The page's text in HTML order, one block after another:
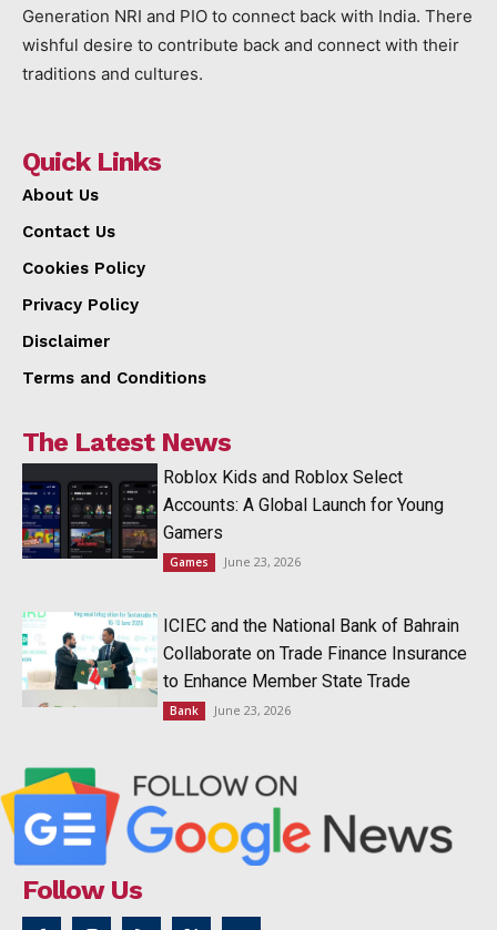
Generation NRI and PIO to connect back with India. There
wishful desire to contribute back and connect with their
traditions and cultures.
Quick Links
About Us
Contact Us
Cookies Policy
Privacy Policy
Disclaimer
Terms and Conditions
The Latest News
Roblox Kids and Roblox Select
Accounts: A Global Launch for Young
Gamers
Games June 23, 2026
ICIEC and the National Bank of Bahrain
Collaborate on Trade Finance Insurance
to Enhance Member State Trade
Bank June 23, 2026
Follow Us